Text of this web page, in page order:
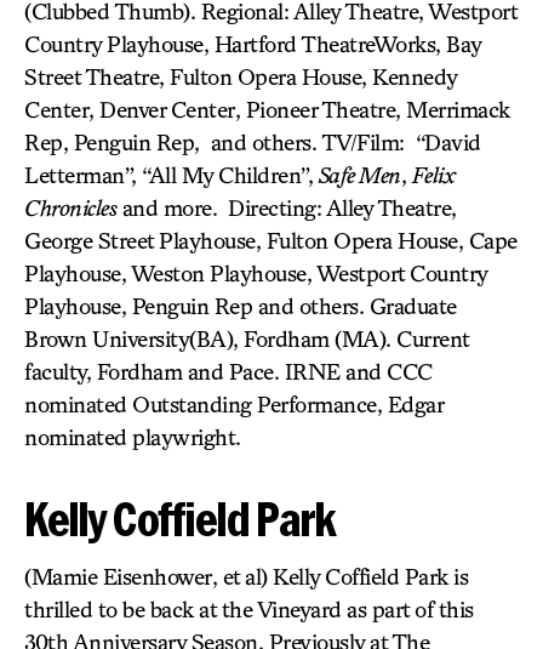
(Clubbed Thumb). Regional: Alley Theatre, Westport
Country Playhouse, Hartford TheatreWorks, Bay
Street Theatre, Fulton Opera House, Kennedy
Center, Denver Center, Pioneer Theatre, Merrimack
Rep, Penguin Rep, and others. TV/Film: “David
Letterman”, “All My Children”, Safe Men, Felix
Chroniclesand more. Directing: Alley Theatre,
George Street Playhouse, Fulton Opera House, Cape
Playhouse, Weston Playhouse, Westport Country
Playhouse, Penguin Rep and others. Graduate
Brown University(BA), Fordham (MA). Current
faculty, Fordham and Pace. IRNE and CCC
nominated Outstanding Performance, Edgar
nominated playwright.
Kelly Coffield Park
(Mamie Eisenhower, et al) Kelly Coffield Park is
thrilled to be back at the Vineyard as part of this
30th Anniversary Season. Previously at The